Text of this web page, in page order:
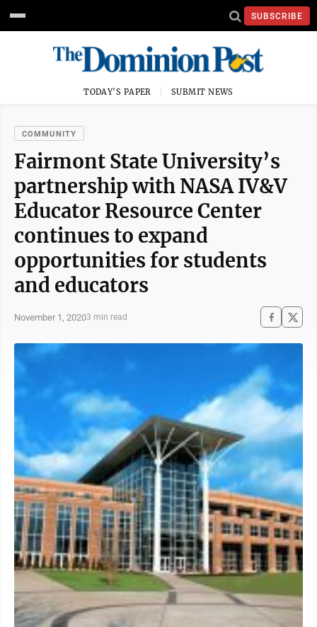
SUBSCRIBE
TODAY'S PAPER SUBMIT NEWS
COMMUNITY
Fairmont State University’s
partnership with NASA IV&V
Educator Resource Center
continues to expand
opportunities for students
and educators
November 1, 20203 min read